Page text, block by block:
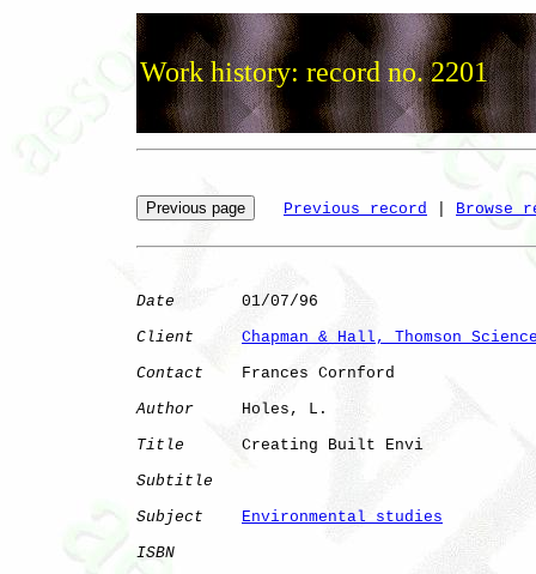
Work history: record no. 2201
Previous record Browse
Date
       01/07/96
Client
Chapman & Hall, Thomson
Contact
    Frances Cornford
Author
     Holes, L.
Title
      Creating Built Envi
Subtitle
Subject
Environmental studies
ISBN